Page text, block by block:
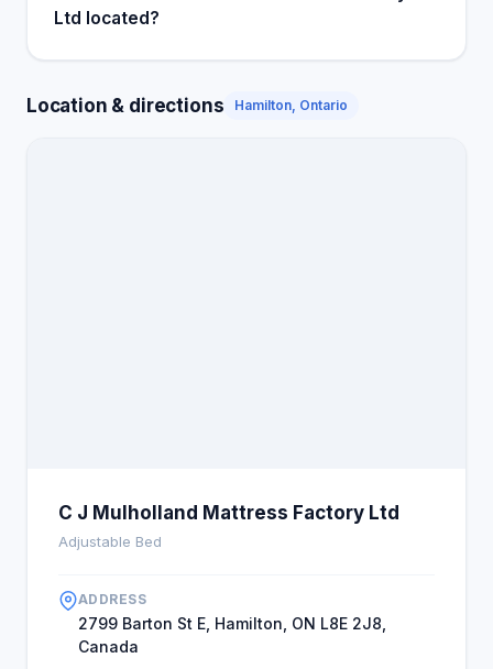
Ltd located?
Location & directions Hamilton, Ontario
C J Mulholland Mattress Factory Ltd
Adjustable Bed
ADDRESS
2799 Barton St E, Hamilton, ON L8E 2J8,
Canada